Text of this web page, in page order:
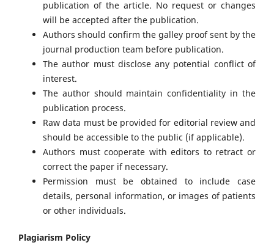
publication of the article. No request or changes
will be accepted after the publication.
Authors should confirm the galley proof sent by the
journal production team before publication.
The author must disclose any potential conflict of
interest.
The author should maintain confidentiality in the
publication process.
Raw data must be provided for editorial review and
should be accessible to the public (if applicable).
Authors must cooperate with editors to retract or
correct the paper if necessary.
Permission must be obtained to include case
details, personal information, or images of patients
or other individuals.
Plagiarism Policy